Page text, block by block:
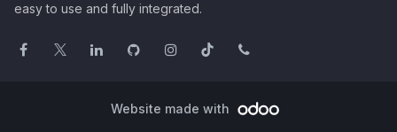
easy to use and fully integrated.
Website made with